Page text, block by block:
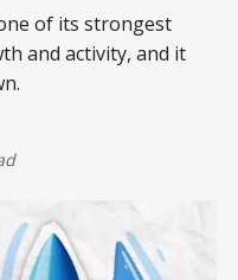
of its strongest
and activity, and it